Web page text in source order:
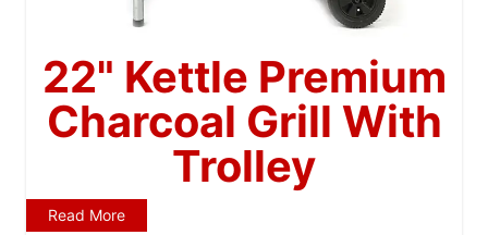
22" Kettle Premium
Charcoal Grill With
Trolley
Read More